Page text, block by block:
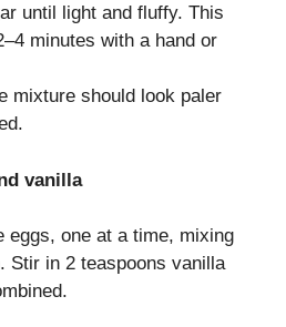
until light and fluffy. This
minutes with a hand or
mixture should look paler
vanilla
eggs, one at a time, mixing
Stir in 2 teaspoons vanilla